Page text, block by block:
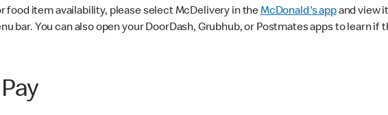
food item availability, please select McDelivery in theMcDonald's appand view
bar. You can also open your DoorDash, Grubhub, or Postmates apps to learn if